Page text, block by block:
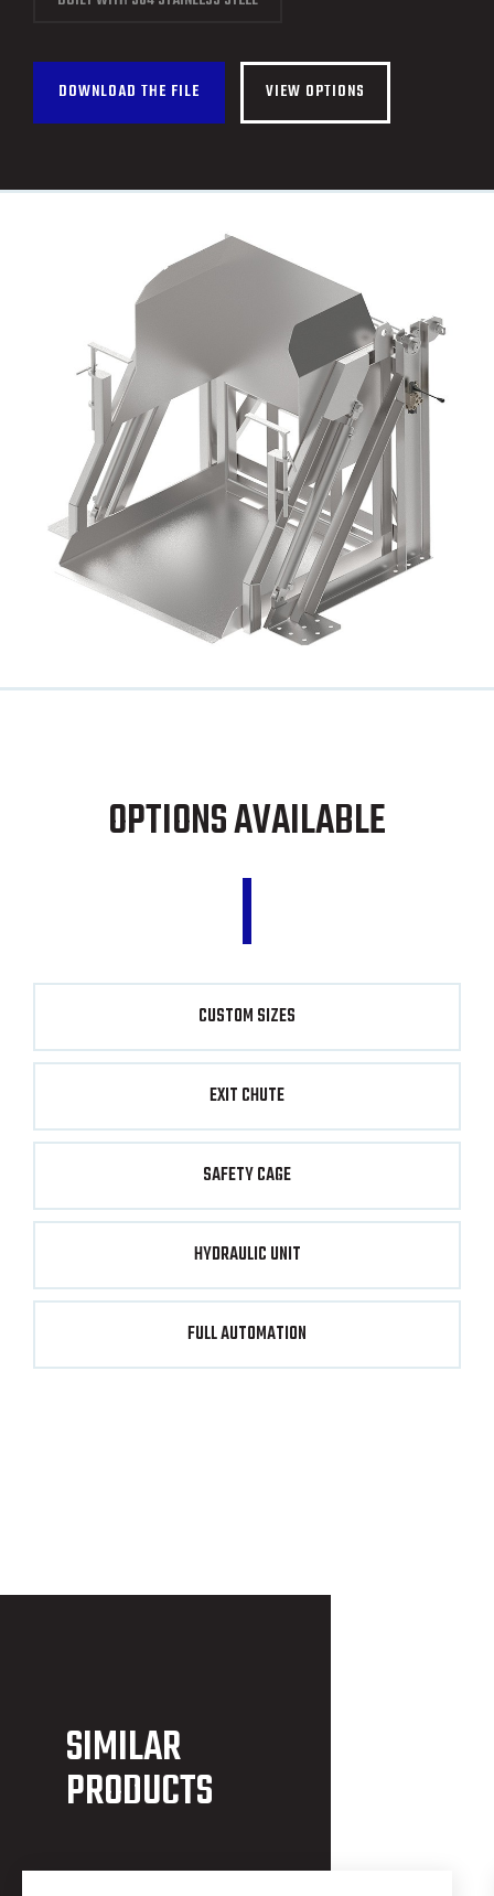
FRANÇAIS
DOWNLOAD THE FILE VIEW OPTIONS
OPTIONS AVAILABLE
CUSTOM SIZES
EXIT CHUTE
SAFETY CAGE
HYDRAULIC UNIT
FULL AUTOMATION
SIMILAR
PRODUCTS